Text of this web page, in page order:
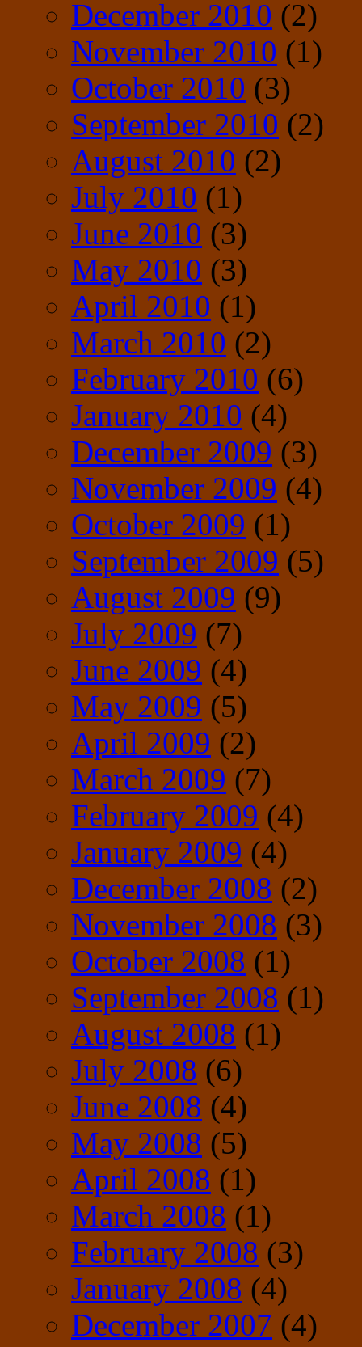
December 2010 (2)
November 2010 (1)
October 2010 (3)
September 2010 (2)
August 2010 (2)
July 2010 (1)
June 2010 (3)
May 2010 (3)
April 2010 (1)
March 2010 (2)
February 2010 (6)
January 2010 (4)
December 2009 (3)
November 2009 (4)
October 2009 (1)
September 2009 (5)
August 2009 (9)
July 2009 (7)
June 2009 (4)
May 2009 (5)
April 2009 (2)
March 2009 (7)
February 2009 (4)
January 2009 (4)
December 2008 (2)
November 2008 (3)
October 2008 (1)
September 2008 (1)
August 2008 (1)
July 2008 (6)
June 2008 (4)
May 2008 (5)
April 2008 (1)
March 2008 (1)
February 2008 (3)
January 2008 (4)
December 2007 (4)